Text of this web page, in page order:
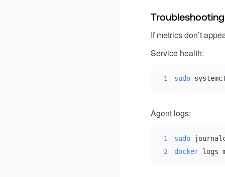
Troubleshooting
If metrics don’t
Service health:
1 sudo
Agent logs:
1 sudo
2 docker logs